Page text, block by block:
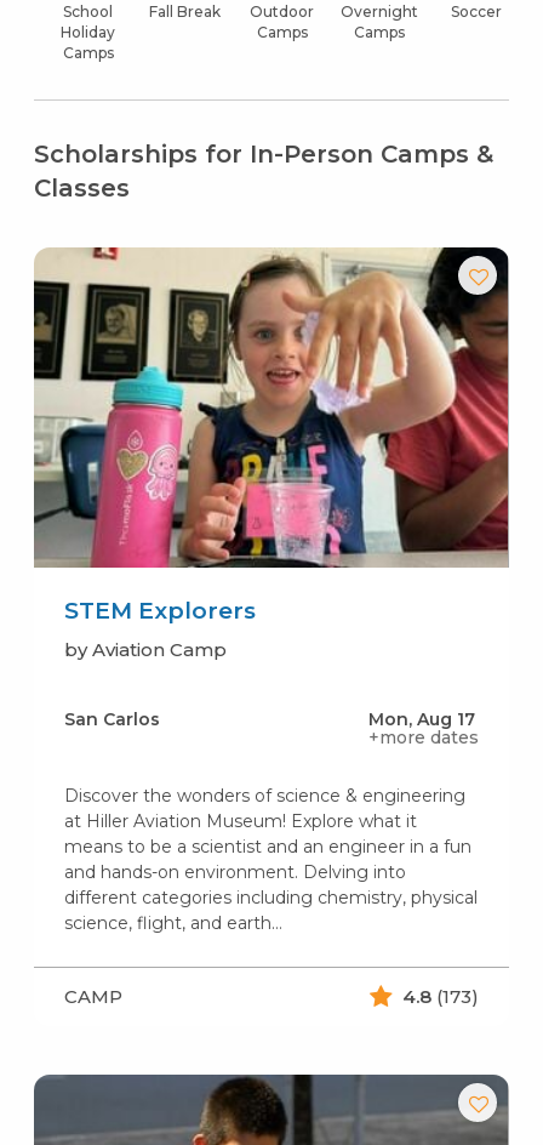
School
Holiday
Camps
Fall Break
Outdoor
Camps
Overnight
Camps
Soccer
Scholarships for In-Person Camps &
Classes
STEM Explorers
by Aviation Camp
San Carlos
Mon, Aug 17
+more dates
Discover the wonders of science & engineering
at Hiller Aviation Museum! Explore what it
means to be a scientist and an engineer in a fun
and hands-on environment. Delving into
different categories including chemistry, physical
science, flight, and earth…
CAMP 4.8 (173)